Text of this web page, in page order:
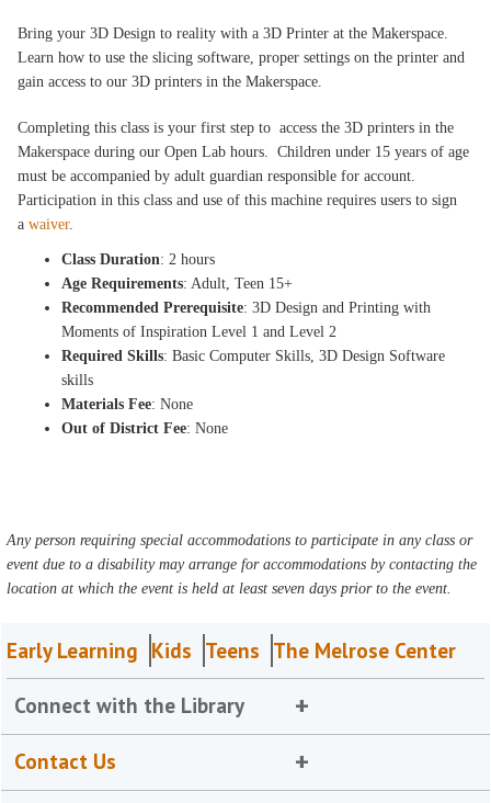
Bring your 3D Design to reality with a 3D Printer at the Makerspace.
Learn how to use the slicing software, proper settings on the printer and
gain access to our 3D printers in the Makerspace.
Completing this class is your first step to access the 3D printers in the
Makerspace during our Open Lab hours. Children under 15 years of age
must be accompanied by adult guardian responsible for account.
Participation in this class and use of this machine requires users to sign
awaiver.
Class Duration: 2 hours
Age Requirements: Adult, Teen 15+
Recommended Prerequisite: 3D Design and Printing with
Moments of Inspiration Level 1 and Level 2
Required Skills: Basic Computer Skills, 3D Design Software
skills
Materials Fee: None
Out of District Fee: None
Any person requiring special accommodations to participate in any class or
event due to a disability may arrange for accommodations by contacting the
location at which the event is held at least seven days prior to the event.
Early Learning Kids Teens The Melrose Center
Connect with the Library
Contact Us